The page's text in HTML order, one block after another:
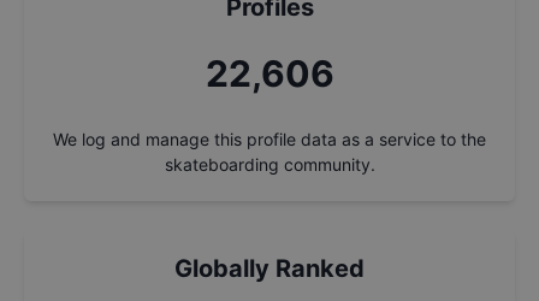
Profiles
24,287
We log and manage this profile data as a service to the
skateboarding community.
Globally Ranked